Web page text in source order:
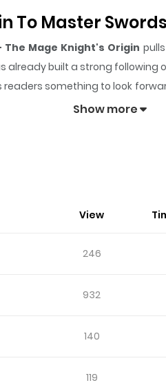
To Master
Mage Knight's Origin
already built a strong following
something to look
Master Swordsman - The
・ガーデナントの元に、一人の少
ゆくが、同時に魔術の力にも目覚め
Show more
View
246
932
140
119